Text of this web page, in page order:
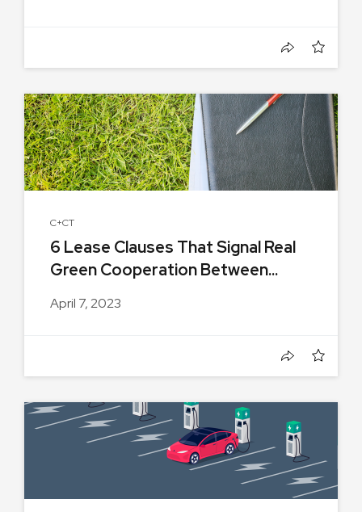
C+CT
6 Lease Clauses That Signal Real
Green Cooperation Between...
April 7, 2023